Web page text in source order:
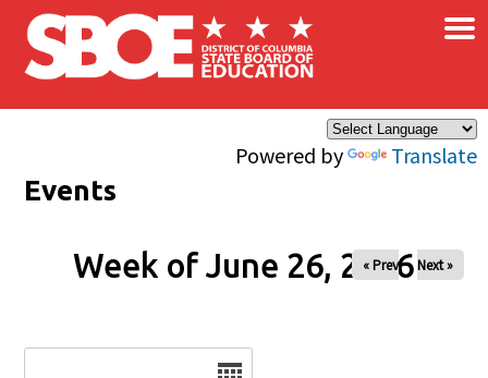
Skip to main content
Powered by Translate
×
Events
Week of June 26, 2026
« Prev Next »